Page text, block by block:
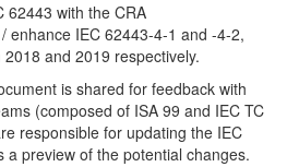
62443 with the CRA
enhance IEC 62443-4-1 and -4-2,
and 2019 respectively.
is shared for feedback with
(composed of ISA 99 and IEC TC
responsible for updating the IEC
preview of the potential changes.